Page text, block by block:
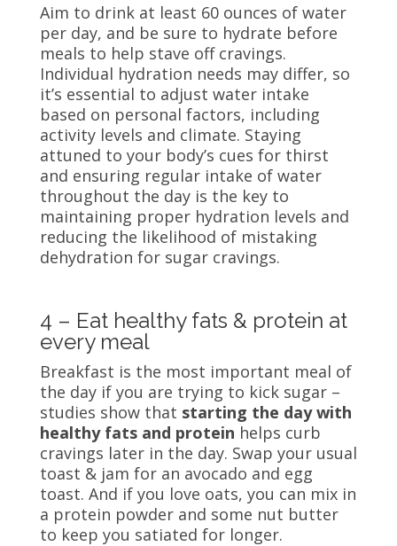
Aim to drink at least 60 ounces of water
per day, and be sure to hydrate before
meals to help stave off cravings.
Individual hydration needs may differ, so
it’s essential to adjust water intake
based on personal factors, including
activity levels and climate. Staying
attuned to your body’s cues for thirst
and ensuring regular intake of water
throughout the day is the key to
maintaining proper hydration levels and
reducing the likelihood of mistaking
dehydration for sugar cravings.
4 – Eat healthy fats & protein at
every meal
Breakfast is the most important meal of
the day if you are trying to kick sugar –
studies show that starting the day with
healthy fats and protein helps curb
cravings later in the day. Swap your usual
toast & jam for an avocado and egg
toast. And if you love oats, you can mix in
a protein powder and some nut butter
to keep you satiated for longer.